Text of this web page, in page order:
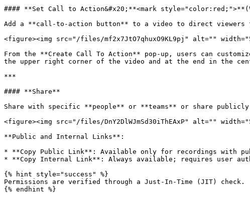
#### **Set Call to Action&#x20;**<mark
Add a **call-to-action button** to a video to direct viewers
<figure><img src="/files/mf2x7JtO7qhuxO9KL9pj" alt=""
From the **Create Call To Action** pop-up, users can
the upper right corner of the video and at the end in the
***
#### **Share**
Share with specific **people** or **teams** or share
<figure><img src="/files/DnY2DlWJmSd30iThEAxP" alt=""
**Public and Internal Links**:
* **Copy Public Link**: Available only for recordings with
* **Copy Internal Link**: Always available; requires user
{% hint style="success" %}
Permissions are verified through a Just-In-Time (JIT) check.
{% endhint %}